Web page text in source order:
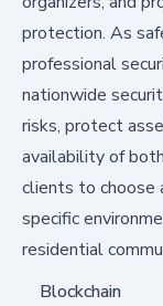
protection. As
professional
nationwide
risks, protect
availability of
clients to choose
specific
residential
Blockchain